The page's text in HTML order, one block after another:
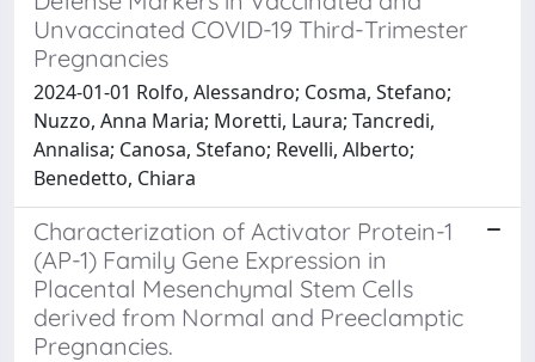
Unvaccinated COVID-19 Third-Trimester
Pregnancies
2024-01-01 Rolfo, Alessandro; Cosma, Stefano;
Nuzzo, Anna Maria; Moretti, Laura; Tancredi,
Annalisa; Canosa, Stefano; Revelli, Alberto;
Benedetto, Chiara
Characterization of Activator Protein-1
(AP-1) Family Gene Expression in
Placental Mesenchymal Stem Cells
derived from Normal and Preeclamptic
Pregnancies.